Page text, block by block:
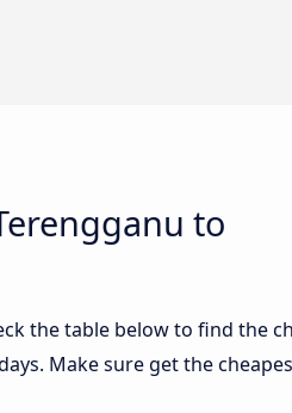
to
the table below to find the
Make sure get the